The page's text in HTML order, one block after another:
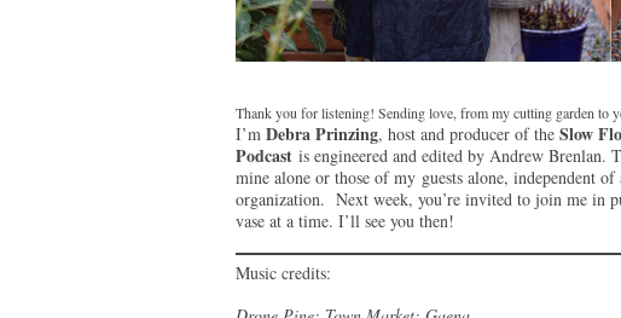
Thank you for listening! Sending love, from my cutting garden to
I’m Debra Prinzing, host and producer of the Slow
Podcastis engineered and edited by Andrew Brenlan.
mine alone or those of my guests alone, independent
organization. Next week, you’re invited to join me in
vase at a time. I’ll see you then!
Music credits: